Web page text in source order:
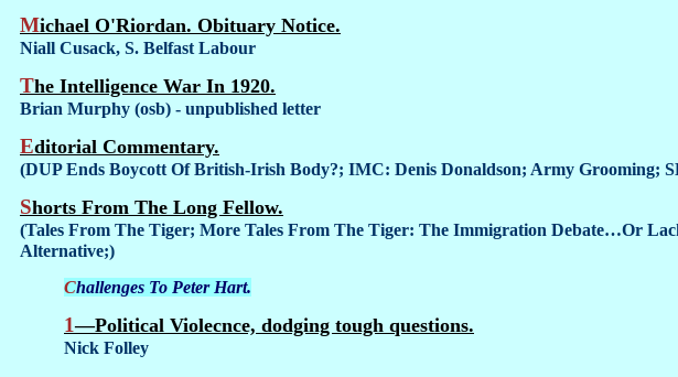
Michael O'Riordan. Obituary Notice.
Niall Cusack, S. Belfast Labour
The Intelligence War In 1920.
Brian Murphy (osb) - unpublished letter
Editorial Commentary.
(DUP Ends Boycott Of British-Irish Body?; IMC: Denis Donaldson; Army Grooming;
Shorts From The Long Fellow.
(Tales From The Tiger; More Tales From The Tiger: The Immigration Debate…Or
Alternative;)
Challenges To Peter Hart.
1—Political Violecnce, dodging tough questions.
Nick Folley